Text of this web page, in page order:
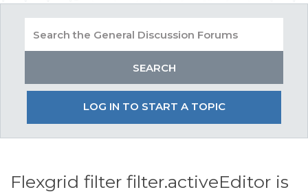
LOG IN TO START A TOPIC
Flexgrid filter filter.activeEditor is